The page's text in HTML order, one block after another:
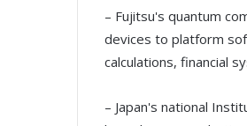
– Fujitsu's quantum
devices to platform
calculations, financial
– Japan's national